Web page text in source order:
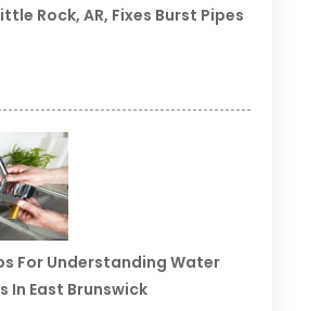
Rock, AR, Fixes Burst Pipes
For Understanding Water
In East Brunswick